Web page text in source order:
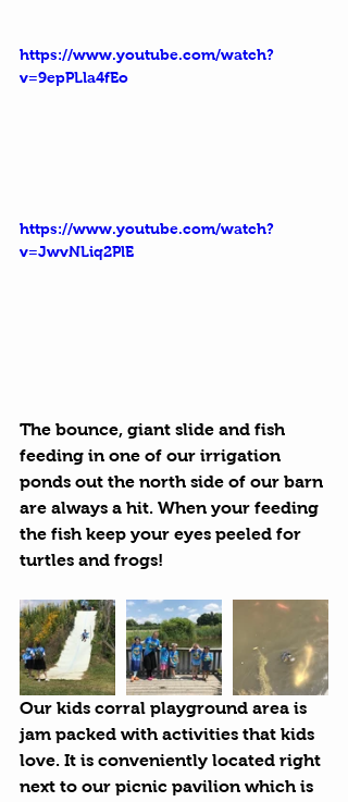
https://www.youtube.com/watch?
v=9epPLla4fEo
https://www.youtube.com/watch?
v=JwvNLiq2PlE
The bounce, giant slide and fish
feeding in one of our irrigation
ponds out the north side of our barn
are always a hit. When your feeding
the fish keep your eyes peeled for
turtles and frogs!
Our kids corral playground area is
jam packed with activities that kids
love. It is conveniently located right
next to our picnic pavilion which is